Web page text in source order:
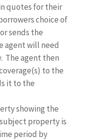
quotes for their
choice of
sends the
agent will need
The agent then
to the
it to the
showing the
property is
period by